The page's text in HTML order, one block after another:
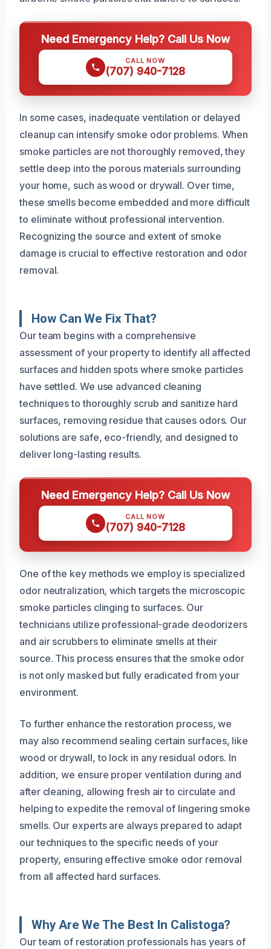
Need Emergency Help? Call Us Now
CALL NOW
(707) 940-7128
In some cases, inadequate ventilation or delayed
cleanup can intensify smoke odor problems. When
smoke particles are not thoroughly removed, they
settle deep into the porous materials surrounding
your home, such as wood or drywall. Over time,
these smells become embedded and more difficult
to eliminate without professional intervention.
Recognizing the source and extent of smoke
damage is crucial to effective restoration and odor
removal.
How Can We Fix That?
Our team begins with a comprehensive
assessment of your property to identify all affected
surfaces and hidden spots where smoke particles
have settled. We use advanced cleaning
techniques to thoroughly scrub and sanitize hard
surfaces, removing residue that causes odors. Our
solutions are safe, eco-friendly, and designed to
deliver long-lasting results.
Need Emergency Help? Call Us Now
CALL NOW
(707) 940-7128
One of the key methods we employ is specialized
odor neutralization, which targets the microscopic
smoke particles clinging to surfaces. Our
technicians utilize professional-grade deodorizers
and air scrubbers to eliminate smells at their
source. This process ensures that the smoke odor
is not only masked but fully eradicated from your
environment.
To further enhance the restoration process, we
may also recommend sealing certain surfaces, like
wood or drywall, to lock in any residual odors. In
addition, we ensure proper ventilation during and
after cleaning, allowing fresh air to circulate and
helping to expedite the removal of lingering smoke
smells. Our experts are always prepared to adapt
our techniques to the specific needs of your
property, ensuring effective smoke odor removal
from all affected hard surfaces.
Why Are We The Best In Calistoga?
Our team of restoration professionals has years of